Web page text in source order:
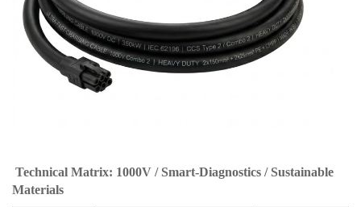
Technical Matrix: 1000V / Smart-Diagnostics / Sustainable
Materials